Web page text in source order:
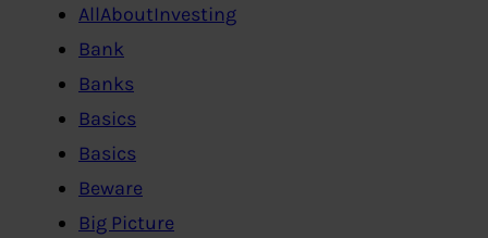
AllAboutInvesting
Bank
Banks
Basics
Basics
Beware
Big Picture